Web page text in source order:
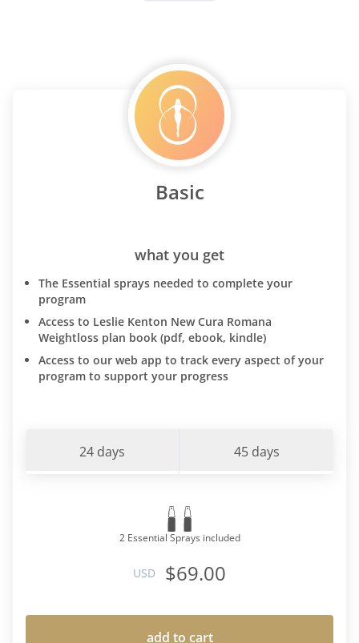
Basic
what you get
The Essential sprays needed to complete your
program
Access to Leslie Kenton New Cura Romana
Weightloss plan book (pdf, ebook, kindle)
Access to our web app to track every aspect of your
program to support your progress
24 days 45 days
2 Essential Sprays included
USD $69.00
add to cart